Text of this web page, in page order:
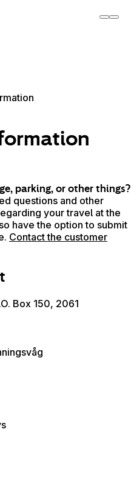
parking, or other things?
questions and other
your travel at the
have the option to submit
Contact the customer
Box 150, 2061